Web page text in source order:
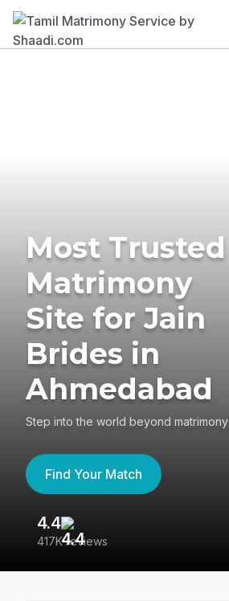
Most Trusted
Matrimony
Site for Jain
Brides in
Ahmedabad
Step into the world beyond matrimony
Find Your Match
4.4
417K reviews